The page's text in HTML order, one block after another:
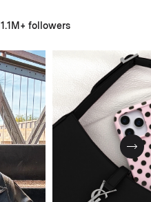
1.1M+ followers